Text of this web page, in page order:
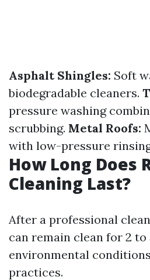
Asphalt Shingles: Soft
biodegradable cleaners.
pressure washing
scrubbing. Metal Roofs:
with low-pressure
How Long Does
Cleaning Last?
After a professional
can remain clean for 2 to
environmental
practices.